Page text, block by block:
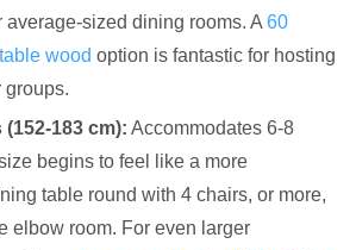
average-sized dining rooms. A 60
wood option is fantastic for hosting
groups.
183 cm): Accommodates 6-8
begins to feel like a more
table round with 4 chairs, or more,
elbow room. For even larger